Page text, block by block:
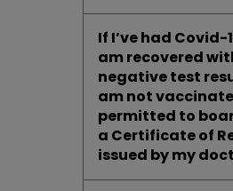
If I’ve had Covid-
am recovered
negative test
am not
permitted to
a Certificate of
issued by my